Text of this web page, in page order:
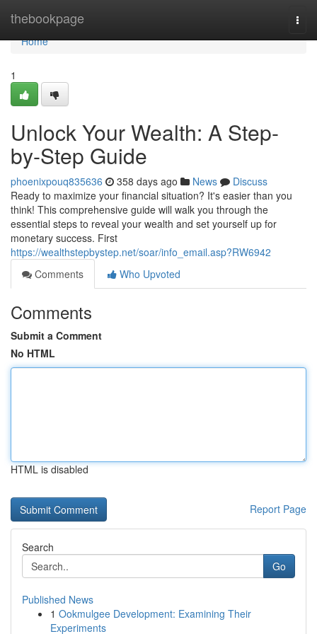
thebookpage
Home
Home
1
Unlock Your Wealth: A Step-
by-Step Guide
phoenixpouq835636 358 days ago News
Discuss
Ready to maximize your financial situation? It's easier than you
think! This comprehensive guide will walk you through the
essential steps to reveal your wealth and set yourself up for
monetary success. First
https://wealthstepbystep.net/soar/info_email.asp?RW6942
Comments
Who Upvoted
Comments
Submit a Comment
No HTML
HTML is disabled
Report Page
Search
Go
Published News
1 Ookmulgee Development: Examining Their
Experiments